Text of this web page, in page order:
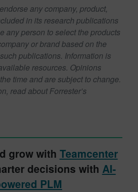
any company, product,
in its research publications
any person to select the products
or brand based on the
publications. Information is
resources. Opinions
time and are subject to change.
read about Forrester’s
grow with Teamcenter
decisions with AI-
PLM